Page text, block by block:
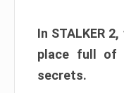
In STALKER
place full of
secrets.